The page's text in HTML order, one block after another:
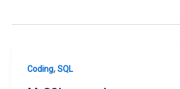
Coding,SQL